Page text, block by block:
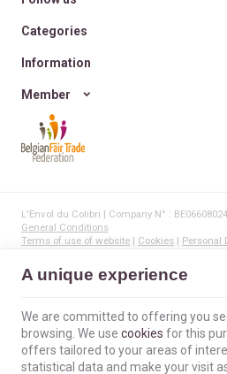
Categories
Information
Member
L'Envol du Colibri | Company N° :
General Conditions
Terms of use of website | Cookies | Personal
© Copyright 2023-2026 -
E-net Business
businesses, self-employed, & SMB.
A unique experience
We are committed to offering you
browsing. We use cookies for this
offers tailored to your areas of
statistical data and make your visit